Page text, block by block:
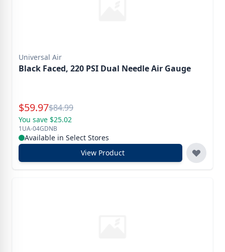
Universal Air
Black Faced, 220 PSI Dual Needle Air Gauge
Special Price
$59.97Reg.
$84.99
You save $25.02
1UA-04GDNB
Available in Select Stores
View Product